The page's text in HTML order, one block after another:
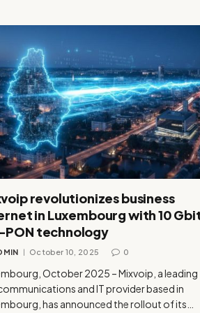
revolutionizes business
in Luxembourg with 10
PON technology
October 10, 2025 0
October 2025 – Mixvoip, a leading
and IT provider based in
has announced the rollout of its…